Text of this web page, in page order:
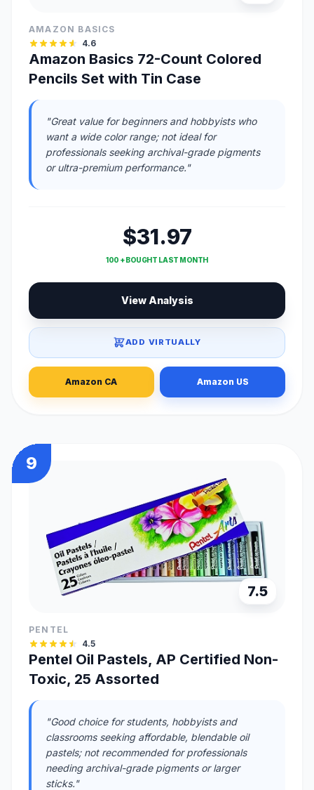
AMAZON BASICS
4.6
Amazon Basics 72-Count Colored
Pencils Set with Tin Case
"Great value for beginners and hobbyists who
want a wide color range; not ideal for
professionals seeking archival-grade pigments
or ultra-premium performance."
$31.97
100 + BOUGHT LAST MONTH
View Analysis
ADD VIRTUALLY
Amazon CA Amazon US
9
7.5
PENTEL
4.5
Pentel Oil Pastels, AP Certified Non-
Toxic, 25 Assorted
"Good choice for students, hobbyists and
classrooms seeking affordable, blendable oil
pastels; not recommended for professionals
needing archival-grade pigments or larger
sticks."